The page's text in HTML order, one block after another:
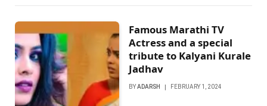
Famous Marathi TV
Actrеss and a special
tribute to Kalyani Kuralе
Jadhav
BYADARSH FEBRUARY 1, 2024